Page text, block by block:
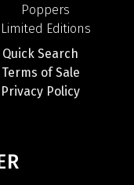
Poppers
Limited Editions
Quick Search
Terms of Sale
Privacy Policy